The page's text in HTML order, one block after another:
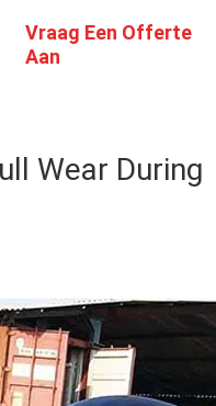
Vraag Een Offerte
Aan
Wear During